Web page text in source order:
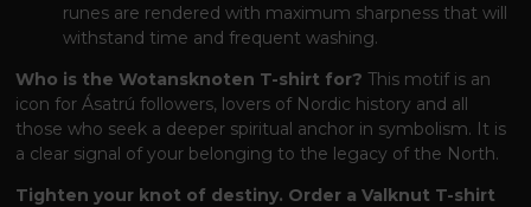
runes are rendered with maximum sharpness that will
withstand time and frequent washing.
Who is the Wotansknoten T-shirt for? This motif is an
icon for Ásatrú followers, lovers of Nordic history and all
those who seek a deeper spiritual anchor in symbolism. It is
a clear signal of your belonging to the legacy of the North.
Tighten your knot of destiny. Order a Valknut T-shirt